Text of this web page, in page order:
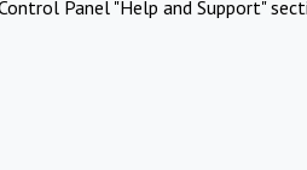
Panel "Help and Support"